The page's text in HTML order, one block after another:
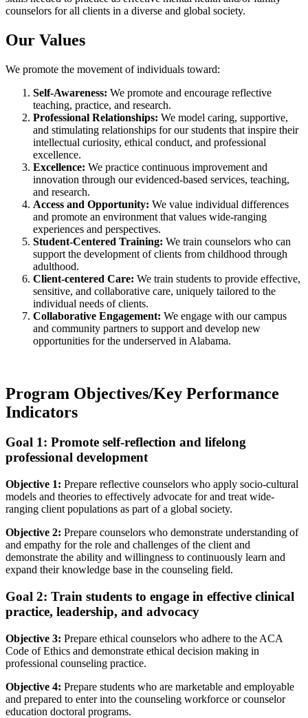
counselors for all clients in a diverse and global society.
Our Values
We promote the movement of individuals toward:
Self-Awareness: We promote and encourage reflective
teaching, practice, and research.
Professional Relationships: We model caring, supportive,
and stimulating relationships for our students that inspire their
intellectual curiosity, ethical conduct, and professional
excellence.
Excellence: We practice continuous improvement and
innovation through our evidenced-based services, teaching,
and research.
Access and Opportunity: We value individual differences
and promote an environment that values wide-ranging
experiences and perspectives.
Student-Centered Training: We train counselors who can
support the development of clients from childhood through
adulthood.
Client-centered Care: We train students to provide effective,
sensitive, and collaborative care, uniquely tailored to the
individual needs of clients.
Collaborative Engagement: We engage with our campus
and community partners to support and develop new
opportunities for the underserved in Alabama.
Program Objectives/Key Performance
Indicators
Goal 1: Promote self-reflection and lifelong
professional development
Objective 1: Prepare reflective counselors who apply socio-cultural
models and theories to effectively advocate for and treat wide-
ranging client populations as part of a global society.
Objective 2: Prepare counselors who demonstrate understanding of
and empathy for the role and challenges of the client and
demonstrate the ability and willingness to continuously learn and
expand their knowledge base in the counseling field.
Goal 2: Train students to engage in effective clinical
practice, leadership, and advocacy
Objective 3: Prepare ethical counselors who adhere to the ACA
Code of Ethics and demonstrate ethical decision making in
professional counseling practice.
Objective 4: Prepare students who are marketable and employable
and prepared to enter into the counseling workforce or counselor
education doctoral programs.